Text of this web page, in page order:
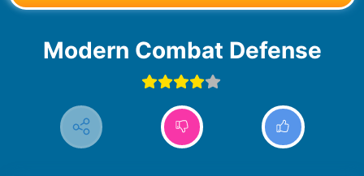
Modern Combat Defense